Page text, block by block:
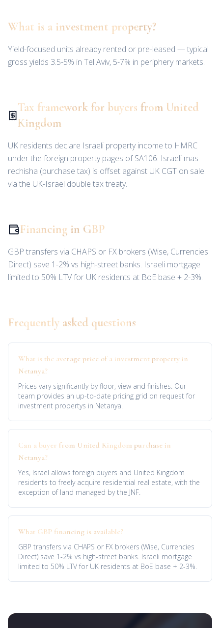
What is a investment property?
Yield-focused units already rented or pre-leased — typical
gross yields 3.5-5% in Tel Aviv, 5-7% in periphery markets.
Tax framework for buyers from United
Kingdom
UK residents declare Israeli property income to HMRC
under the foreign property pages of SA106. Israeli mas
rechisha (purchase tax) is offset against UK CGT on sale
via the UK-Israel double tax treaty.
Financing in GBP
GBP transfers via CHAPS or FX brokers (Wise, Currencies
Direct) save 1-2% vs high-street banks. Israeli mortgage
limited to 50% LTV for UK residents at BoE base + 2-3%.
Frequently asked questions
What is the average price of a investment property in
Netanya?
Prices vary significantly by floor, view and finishes. Our
team provides an up-to-date pricing grid on request for
investment propertys in Netanya.
Can a buyer from United Kingdom purchase in
Netanya?
Yes, Israel allows foreign buyers and United Kingdom
residents to freely acquire residential real estate, with the
exception of land managed by the JNF.
What GBP financing is available?
GBP transfers via CHAPS or FX brokers (Wise, Currencies
Direct) save 1-2% vs high-street banks. Israeli mortgage
limited to 50% LTV for UK residents at BoE base + 2-3%.